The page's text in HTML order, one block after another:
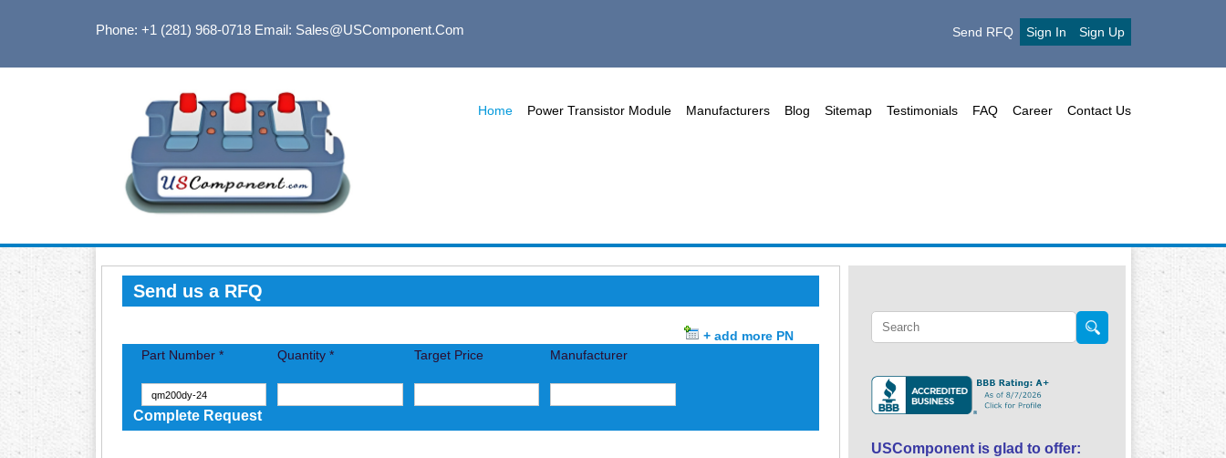
Phone: +1 (281) 968-0718Email: Sales@USComponent.com Send RFQ Sign In Sign Up
Home Power Transistor Module Manufacturers Blog Sitemap Testimonials FAQ Career Contact Us
Send us a RFQ
+ add more PN
Part Number *
Quantity * Target Price Manufacturer
Complete Request
USComponent is glad to offer: